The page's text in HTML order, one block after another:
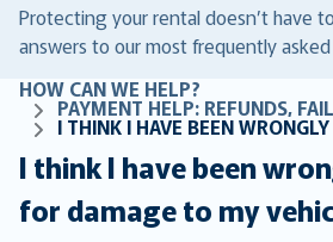
Protecting your rental doesn’t have
answers to our most frequently
HOW CAN WE HELP?
I think I have been
for damage to my